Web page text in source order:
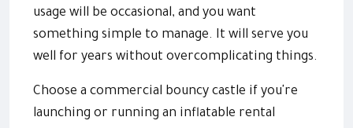
usage will be occasional, and you want
something simple to manage. It will serve you
well for years without overcomplicating things.
Choose a commercial bouncy castle if you're
launching or running an inflatable rental